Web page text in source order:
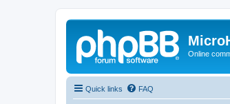
Online
Quick links FAQ